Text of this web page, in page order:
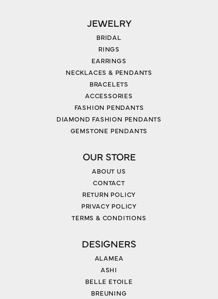
JEWELRY
BRIDAL
RINGS
EARRINGS
NECKLACES & PENDANTS
BRACELETS
ACCESSORIES
FASHION PENDANTS
DIAMOND FASHION PENDANTS
GEMSTONE PENDANTS
OUR STORE
ABOUT US
CONTACT
RETURN POLICY
PRIVACY POLICY
TERMS & CONDITIONS
DESIGNERS
ALAMEA
ASHI
BELLE ETOILE
BREUNING